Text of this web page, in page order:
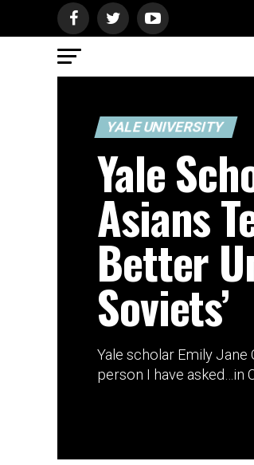
YALE UNIVERSITY
Yale
Asians
Better
Soviets’
Yale scholar Emily Jane
person I have asked…in